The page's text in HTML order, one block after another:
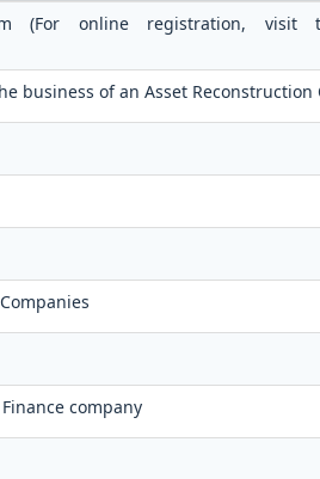
(For online registration, visit
business of an Asset Reconstruction
company